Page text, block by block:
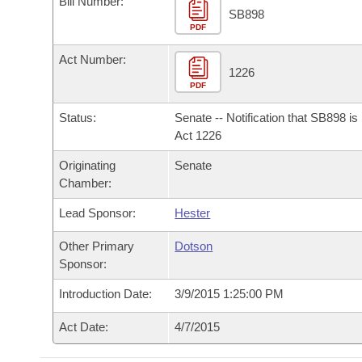
Bills in House Committees
Bills in Senate Committees
Bills in Joint Committees
Meetings Of The Whole/Business Meetings
Recently Filed
Personalized Bill Tracking
Bills Returned from Committee
Bill Conflicts Report
Bills on Committee Agendas
House
Senate Budget
House Roll Call
Arkansas Code and Constitution of 1874
Uncodified Historic Legislation
Budget
Search Center
PDF
SB898
Act Number:
PDF
1226
Status:
Senate -- Notification that SB898 is
Act 1226
Originating
Chamber:
Senate
Lead Sponsor: Hester
Other Primary
Sponsor:
Dotson
Introduction Date: 3/9/2015 1:25:00 PM
Act Date: 4/7/2015